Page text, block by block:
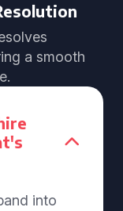
a smooth
into